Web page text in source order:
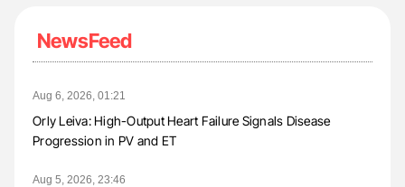
NewsFeed
Aug 6, 2026, 01:21
Orly Leiva: High-Output Heart Failure Signals Disease
Progression in PV and ET
Aug 5, 2026, 23:46